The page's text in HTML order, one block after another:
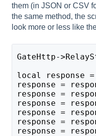
them (in JSON or CSV
the same method, the
look more or less like
GateHttp-
local response =
response =
response =
response =
response =
response =
response =